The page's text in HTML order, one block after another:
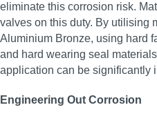
eliminate this corrosion risk.
valves on this duty. By utilising
Aluminium Bronze, using hard
and hard wearing seal
application can be significantly
Engineering Out Corrosion